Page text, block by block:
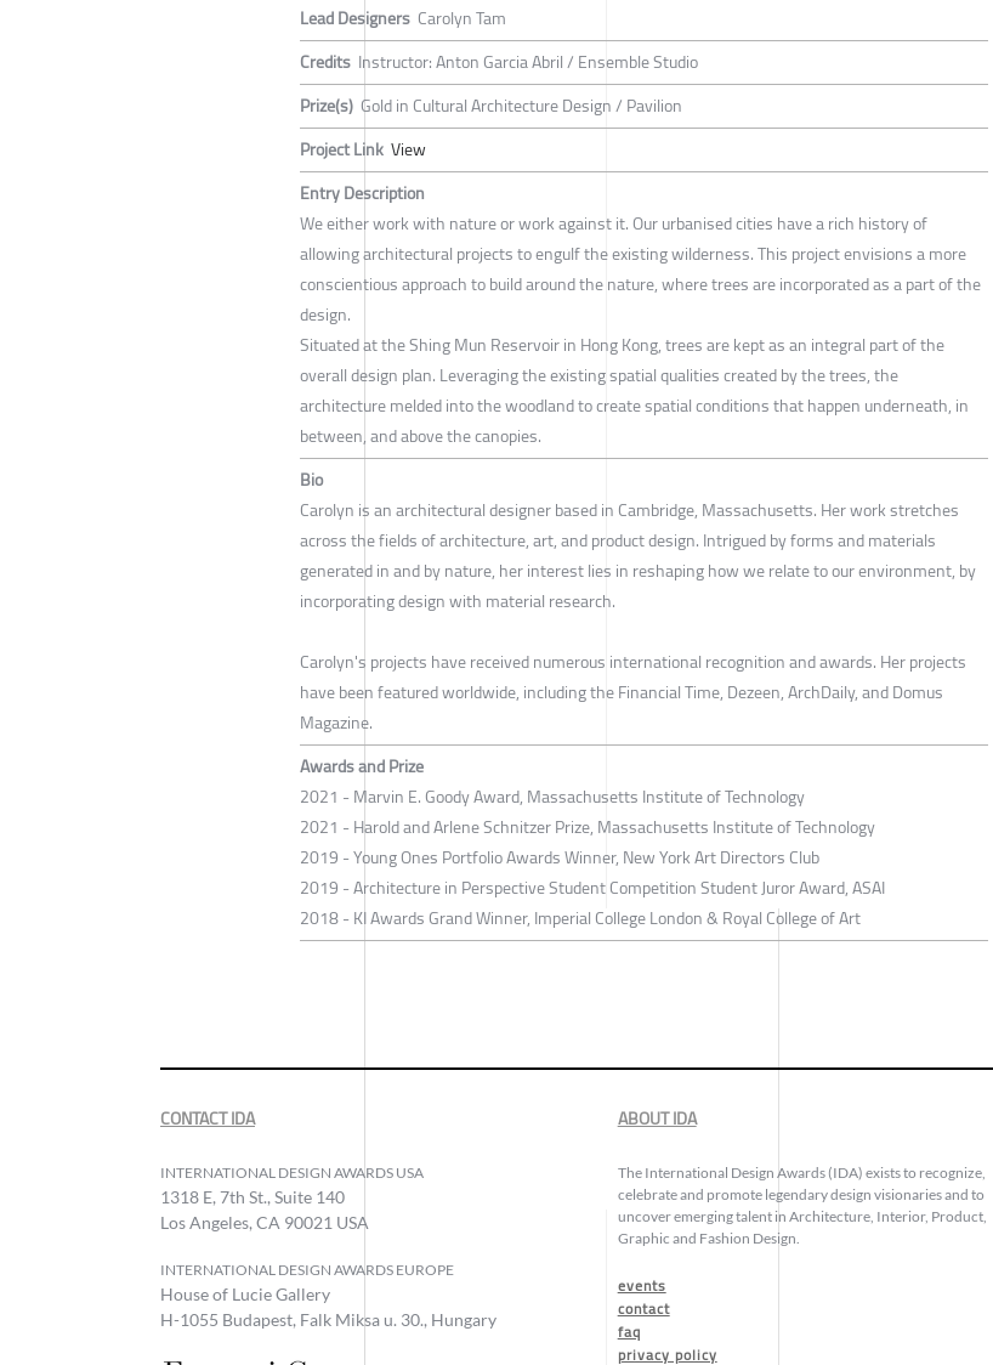
Lead Designers Carolyn Tam
Credits Instructor: Anton Garcia Abril / Ensemble Studio
Prize(s) Gold in Cultural Architecture Design / Pavilion
Project Link View
Entry Description
We either work with nature or work against it. Our urbanised cities have a rich history of
allowing architectural projects to engulf the existing wilderness. This project envisions a more
conscientious approach to build around the nature, where trees are incorporated as a part of the
design.
Situated at the Shing Mun Reservoir in Hong Kong, trees are kept as an integral part of the
overall design plan. Leveraging the existing spatial qualities created by the trees, the
architecture melded into the woodland to create spatial conditions that happen underneath, in
between, and above the canopies.
Bio
Carolyn is an architectural designer based in Cambridge, Massachusetts. Her work stretches
across the fields of architecture, art, and product design. Intrigued by forms and materials
generated in and by nature, her interest lies in reshaping how we relate to our environment, by
incorporating design with material research.
Carolyn's projects have received numerous international recognition and awards. Her projects
have been featured worldwide, including the Financial Time, Dezeen, ArchDaily, and Domus
Magazine.
Awards and Prize
2021 - Marvin E. Goody Award, Massachusetts Institute of Technology
2021 - Harold and Arlene Schnitzer Prize, Massachusetts Institute of Technology
2019 - Young Ones Portfolio Awards Winner, New York Art Directors Club
2019 - Architecture in Perspective Student Competition Student Juror Award, ASAI
2018 - KI Awards Grand Winner, Imperial College London & Royal College of Art
CONTACT IDA
INTERNATIONAL DESIGN AWARDS USA
1318 E, 7th St., Suite 140
Los Angeles, CA 90021 USA
INTERNATIONAL DESIGN AWARDS EUROPE
House of Lucie Gallery
H-1055 Budapest, Falk Miksa u. 30., Hungary
ABOUT IDA
The International Design Awards (IDA) exists to recognize,
celebrate and promote legendary design visionaries and to
uncover emerging talent in Architecture, Interior, Product,
Graphic and Fashion Design.
events
contact
faq
privacy policy